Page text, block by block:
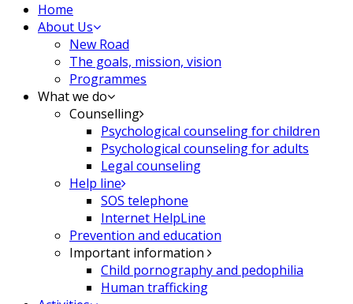
Home
About Us
New Road
The goals, mission, vision
Programmes
What we do
Counselling
Psychological counseling for children
Psychological counseling for adults
Legal counseling
Help line
SOS telephone
Internet HelpLine
Prevention and education
Important information
Child pornography and pedophilia
Human trafficking